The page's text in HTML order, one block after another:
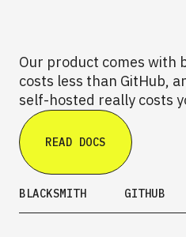
Our product comes with
costs less than GitHub,
self-hosted really costs
READ DOCS
BLACKSMITH GITHUB